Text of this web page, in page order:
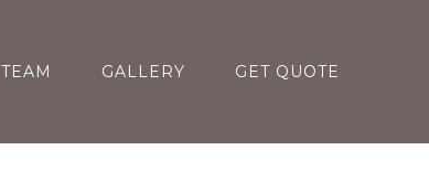
TEAM GALLERY GET QUOTE